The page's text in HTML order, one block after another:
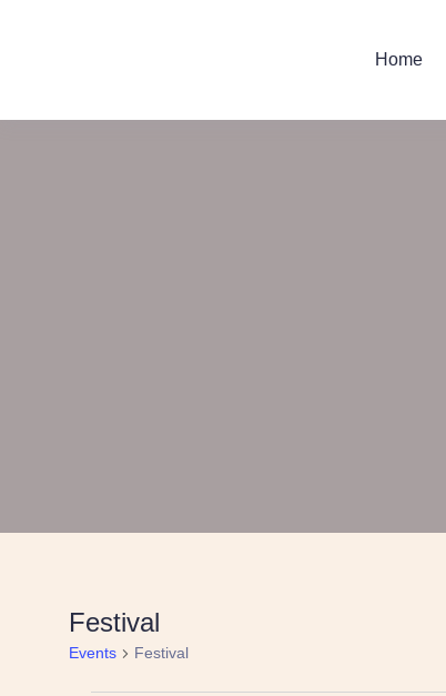
Home
Festival
Events Festival